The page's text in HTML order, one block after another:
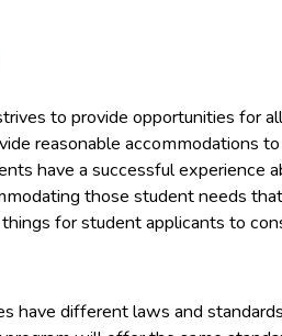
to provide opportunities for
reasonable accommodations
have a successful experience
those student needs
for student applicants to
have different laws and